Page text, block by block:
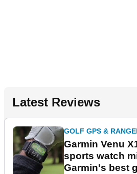
Latest Reviews
GOLF GPS &
Garmin Venu
sports watch
Garmin's best